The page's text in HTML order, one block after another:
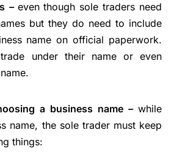
– even though sole traders need
but they do need to include
name on official paperwork.
under their name or even
a business name–while
name, the sole trader must keep
things: